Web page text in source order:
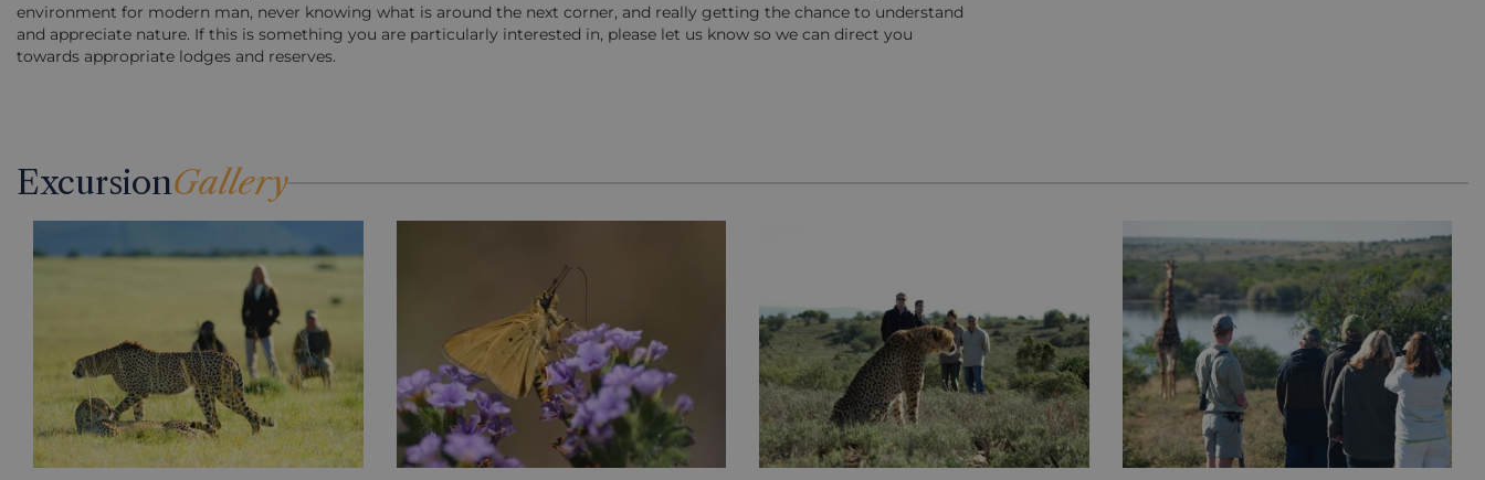
environment for modern man, never knowing what is around the next corner, and really getting the chance to understand
and appreciate nature. If this is something you are particularly interested in, please let us know so we can direct you
towards appropriate lodges and reserves.
ExcursionGallery